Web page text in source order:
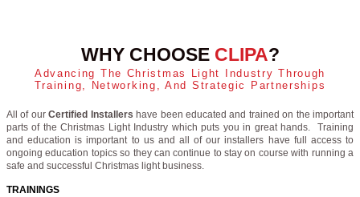
WHY CHOOSE CLIPA?
Advancing The Christmas Light Industry Through
Training, Networking, And Strategic Partnerships
All of ourCertified Installers have been educated and trained on the important
parts of the Christmas Light Industry which puts you in great hands. Training
and education is important to us and all of our installers have full access to
ongoing education topics so they can continue to stay on course with running a
safe and successful Christmas light business.
TRAININGS